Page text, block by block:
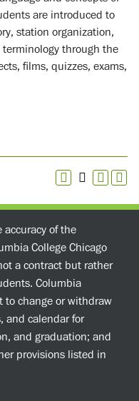
are introduced to
station organization,
through the
films, quizzes, exams,
accuracy of the
College Chicago
a contract but rather
Columbia
to change or withdraw
and calendar for
and graduation; and
provisions listed in